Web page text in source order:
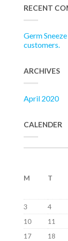
RECENT
Germ
customers.
ARCHIVES
April 2020
CALENDER
M T
3
4
10
11
17
18